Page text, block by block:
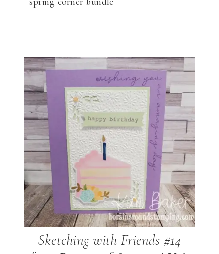
Sketching with Friends #14